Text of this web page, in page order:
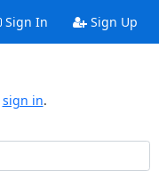
Sign In Sign Up
sign in.